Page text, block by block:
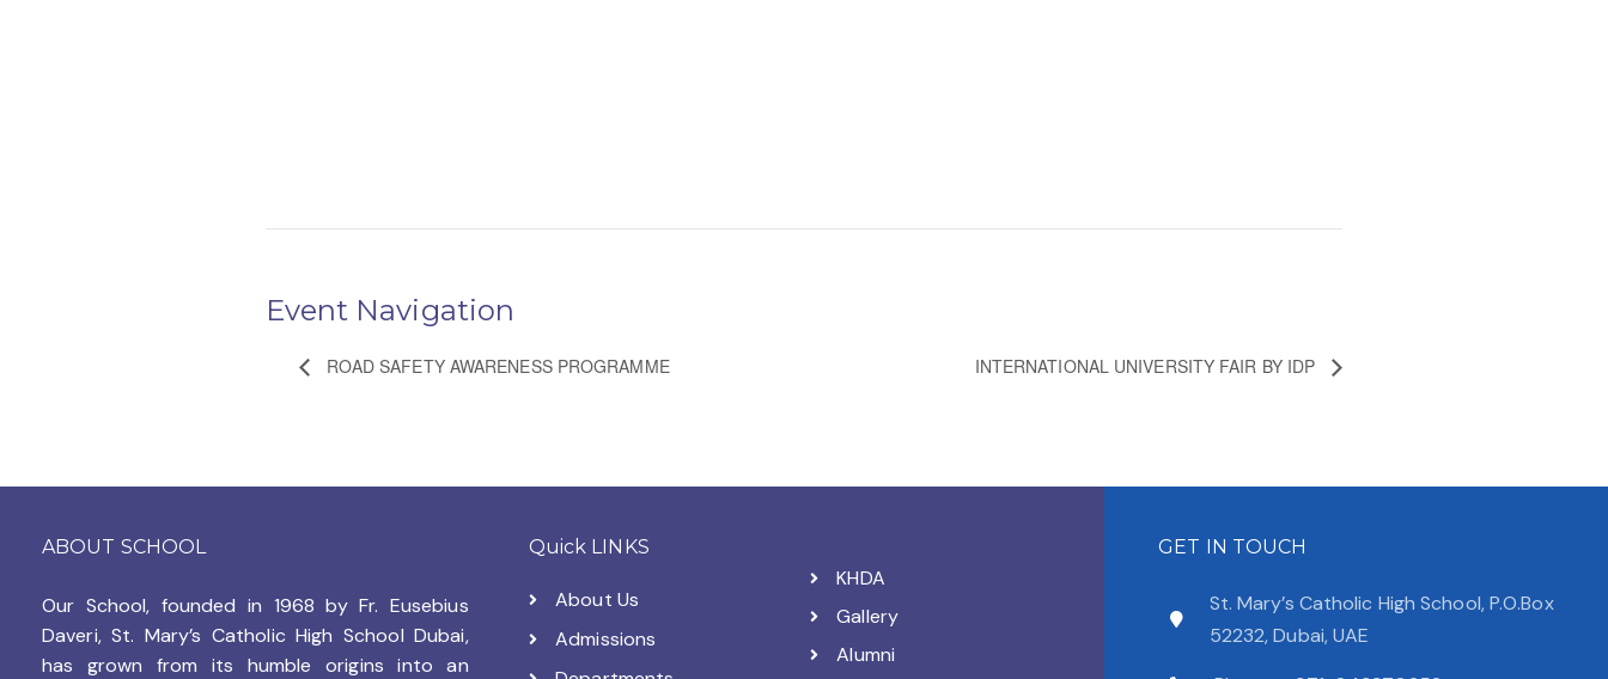
Event Navigation
ROAD SAFETY AWARENESS PROGRAMME INTERNATIONAL UNIVERSITY FAIR BY IDP
ABOUT SCHOOL
Our School, founded in 1968 byFr. Eusebius
Daveri, St. Mary’s Catholic High School Dubai,
has grown from its humble origins into an
Quick LINKS
About Us
Admissions
KHDA
Gallery
Alumni
GET IN TOUCH
St. Mary’s Catholic High School, P.O.Box
52232, Dubai, UAE